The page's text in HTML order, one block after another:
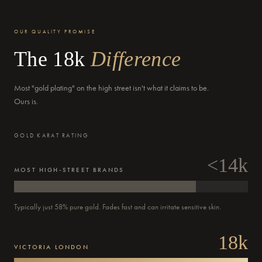
Order
Out for delivery
OUR QUALITY PROMISE
The 18kDifference
Most "gold plating" on the high street isn't what it claims to be.
Ours is.
GOLD KARAT RATING
MOST HIGH-STREET BRANDS <14k
Typically just 58% pure gold. Fades fast and can irritate sensitive skin.
VICTORIA LONDON 18k